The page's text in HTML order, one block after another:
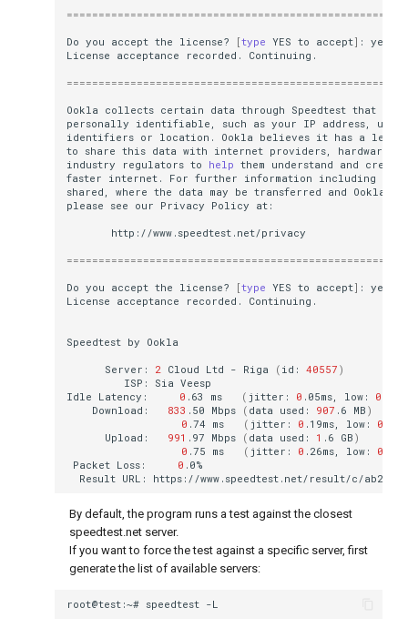
Do you accept the license? [type YES to accept] :
License acceptance recorded.
Ookla collects certain data through Speedtest that
personally identifiable, such as your IP address,
identifiers or location. Ookla believes it has a
to share this data with internet providers, hardware
industry
regulators to help them understand and create
faster internet. For further information including
shared,
where the data may be transferred and Ookla
please see our Privacy Policy
Do you accept the license? [type YES to accept] :
License acceptance recorded.
Speedtest by
Server:
2 Cloud Ltd - Riga ( id: 40557 )
ISP:
Sia
Idle Latency: 0 .63 ms ( jitter: 0 .05ms, low: 0
Download:
833 .50 Mbps ( data used: 907 .6 MB )
0 .74 ms ( jitter: 0 .19ms, low: 0
Upload:
991 .97 Mbps ( data used: 1 .6 GB )
0 .75 ms ( jitter: 0 .26ms, low: 0
Packet Loss: 0
Result URL:
By default, the program runs a test against the closest
speedtest.net server.
If you want to force the test against a specific server, first
generate the list of available servers:
root@test:~# speedtest